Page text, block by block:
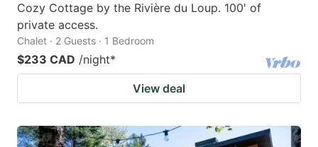
Cozy Cottage by the Rivière du Loup. 100' of
private access.
Chalet · 2 Guests · 1 Bedroom
$233 CAD /night*
View deal